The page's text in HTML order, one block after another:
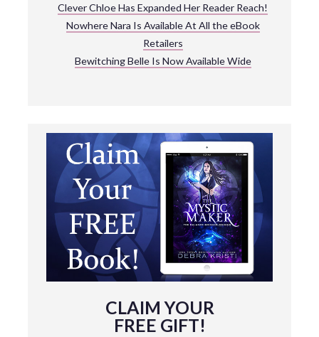
Clever Chloe Has Expanded Her Reader Reach!
Nowhere Nara Is Available At All the eBook
Retailers
Bewitching Belle Is Now Available Wide
CLAIM YOUR
FREE GIFT!